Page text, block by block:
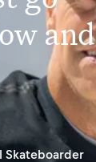
and
Skateboarder